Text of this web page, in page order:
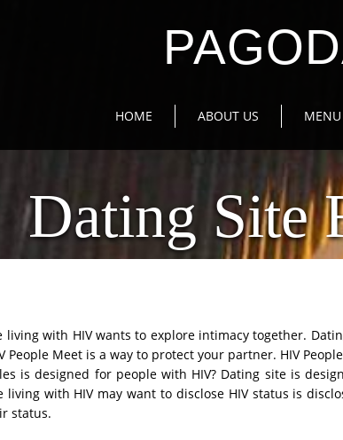
HOME ABOUT US MENU
Dating Site
living with HIV wants to explore intimacy together.
People Meet is a way to protect your partner. HIV
is designed for people with HIV? Dating site is
living with HIV may want to disclose HIV status is
status.